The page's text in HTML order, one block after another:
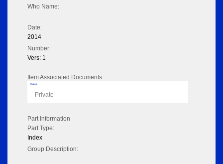
Who Name:
Date:
2014
Number:
Vers: 1
Item Associated Documents
Flipbook
Private
Part Information
Part Type:
Index
Group Description: